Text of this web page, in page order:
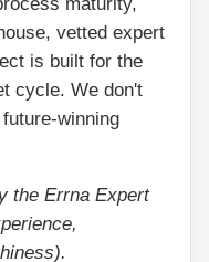
maturity,
vetted expert
is built for the
cycle. We don't
winning
the Errna Expert